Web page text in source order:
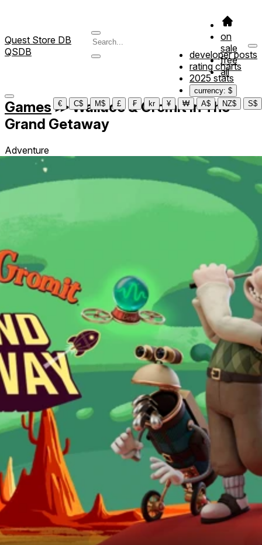
Quest Store DB
QSDB
on
sale
free
all
developer posts
rating charts
2025 stats
currency: $
€
C$ M$ £ ₣ kr ¥ ₩ A$ NZ$ S$
Games ≫Wallace & Gromit in The
Grand Getaway
Adventure